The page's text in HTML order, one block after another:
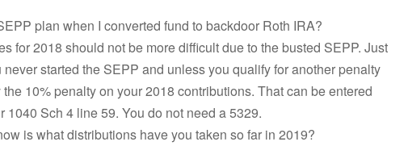
plan when I converted fund to backdoor Roth IRA?
for 2018 should not be more difficult due to the busted SEPP. Just
never started the SEPP and unless you qualify for another penalty
10% penalty on your 2018 contributions. That can be entered
1040 Sch 4 line 59. You do not need a 5329.
is what distributions have you taken so far in 2019?